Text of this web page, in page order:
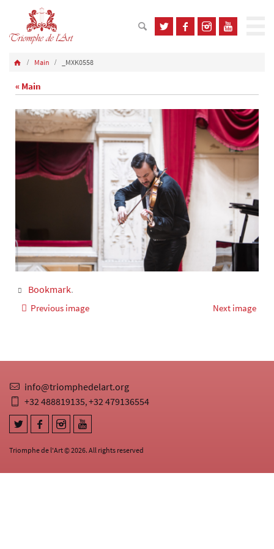
Main _MXK0558
« Main
Bookmark.
Previous image Next image
Triomphe de l'Art © 2026. All rights reserved
info@triomphedelart.org
+32 488819135,+32 479136554